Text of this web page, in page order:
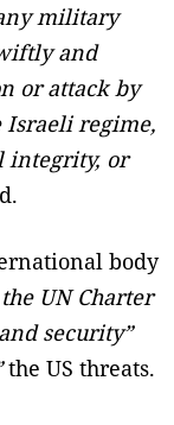
military
and
or attack by
Israeli regime,
integrity, or
body
UN Charter
security”
the US threats.